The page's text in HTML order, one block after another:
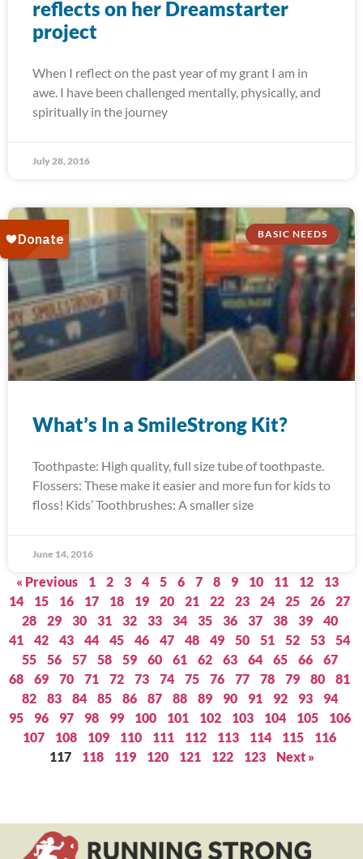
reflects on her Dreamstarter
project
When I reflect on the past year of my grant I am in
awe. I have been challenged mentally, physically, and
spiritually in the journey
July 28, 2016
BASIC NEEDS
What’s In a SmileStrong Kit?
Toothpaste: High quality, full size tube of toothpaste.
Flossers: These make it easier and more fun for kids to
floss! Kids’ Toothbrushes: A smaller size
June 14, 2016
« Previous 1 2 3 4 5 6 7 8 9 10 11 12
13
14
15 16 17 18 19 20 21 22 23 24 25 26
27
28
29 30 31 32 33 34 35 36 37 38 39
40
41
42 43 44 45 46 47 48 49 50 51 52 53
54
55
56 57 58 59 60 61 62 63 64 65 66
67
68
69 70 71 72 73 74 75 76 77 78 79 80
81
82
83 84 85 86 87 88 89 90 91 92 93
94
95
96 97 98 99 100 101 102 103 104 105
106
107
108 109 110 111 112 113 114 115
116
117
118 119 120 121 122 123 Next »